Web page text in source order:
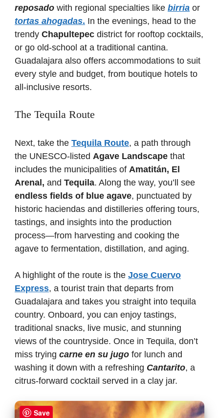
reposado with regional specialties like birria or
tortas ahogadas. In the evenings, head to the
trendy Chapultepec district for rooftop cocktails,
or go old-school at a traditional cantina.
Guadalajara also offers accommodations to suit
every style and budget, from boutique hotels to
all-inclusive resorts.
The Tequila Route
Next, take the Tequila Route, a path through
the UNESCO-listed Agave Landscape that
includes the municipalities of Amatitán, El
Arenal, and Tequila. Along the way, you’ll see
endless fields of blue agave, punctuated by
historic haciendas and distilleries offering tours,
tastings, and insights into the production
process—from harvesting and cooking the
agave to fermentation, distillation, and aging.
A highlight of the route is the Jose Cuervo
Express, a tourist train that departs from
Guadalajara and takes you straight into tequila
country. Onboard, you can enjoy tastings,
traditional snacks, live music, and stunning
views of the countryside. Once in Tequila, don’t
miss trying carne en su jugo for lunch and
washing it down with a refreshing Cantarito, a
citrus-forward cocktail served in a clay jar.
Save